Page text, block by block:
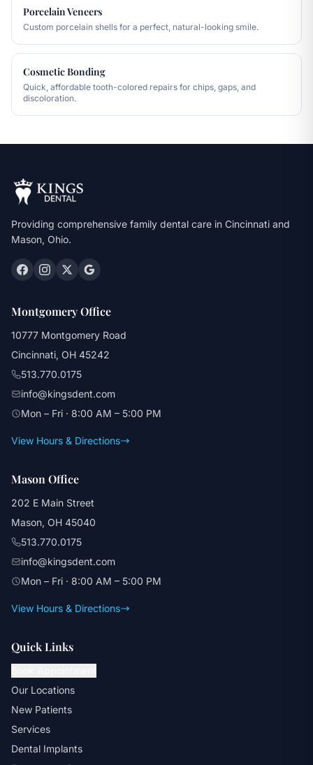
Porcelain Veneers
Custom porcelain shells for a perfect, natural-looking smile.
Cosmetic Bonding
Quick, affordable tooth-colored repairs for chips, gaps, and
discoloration.
Providing comprehensive family dental care in Cincinnati and
Mason, Ohio.
Montgomery Office
10777 Montgomery Road
Cincinnati, OH 45242
513.770.0175
info@kingsdent.com
Mon – Fri · 8:00 AM – 5:00 PM
View Hours & Directions
Mason Office
202 E Main Street
Mason, OH 45040
513.770.0175
info@kingsdent.com
Mon – Fri · 8:00 AM – 5:00 PM
View Hours & Directions
Quick Links
Our Locations
New Patients
Services
Dental Implants